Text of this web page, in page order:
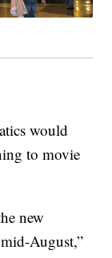
would
to movie
new
August,”